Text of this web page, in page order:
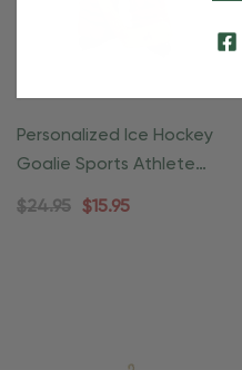
Personalized Ice Hockey
Goalie Sports Athlete
Ornament
$24.95 $15.95